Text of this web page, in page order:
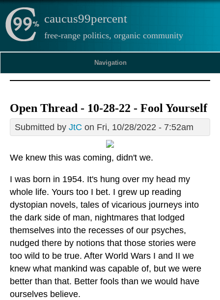
caucus99percent
free-range politics, organic community
Navigation
Open Thread - 10-28-22 - Fool Yourself
Submitted by JtC on Fri, 10/28/2022 - 7:52am
We knew this was coming, didn't we.
I was born in 1954. It's hung over my head my
whole life. Yours too I bet. I grew up reading
dystopian novels, tales of vicarious journeys into
the dark side of man, nightmares that lodged
themselves into the recesses of our psyches,
nudged there by notions that those stories were
too wild to be true. After World Wars I and II we
knew what mankind was capable of, but we were
better than that. Better fools than we would have
ourselves believe.